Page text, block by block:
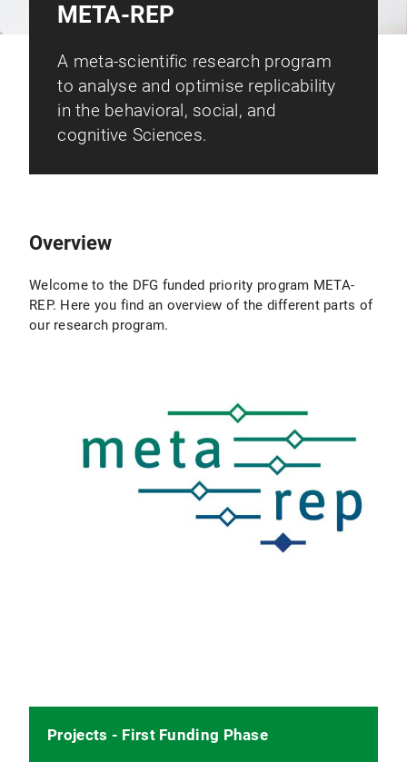
META-REP
A meta-scientific research program
to analyse and optimise replicability
in the behavioral, social, and
cognitive Sciences.
Overview
Welcome to the DFG funded priority program META-
REP. Here you find an overview of the different parts of
our research program.
Projects - First Funding Phase